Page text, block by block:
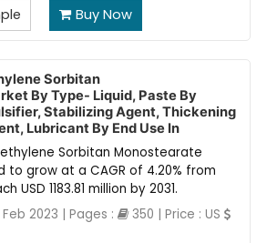
Buy Now
Sorbitan
By Type- Liquid, Paste By
Stabilizing Agent, Thickening
Lubricant By End Use In
Sorbitan Monostearate
to grow at a CAGR of 4.20% from
USD 1183.81 million by 2031.
Feb 2023 | Pages :
350 | Price : US